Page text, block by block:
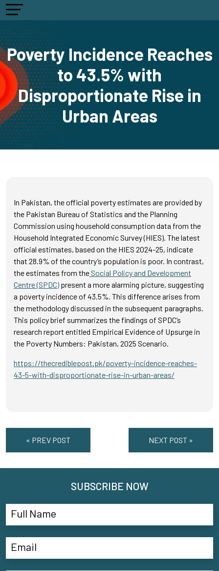
Poverty Incidence Reaches
to 43.5% with
Disproportionate Rise in
Urban Areas
In Pakistan, the official poverty estimates are provided by
the Pakistan Bureau of Statistics and the Planning
Commission using household consumption data from the
Household Integrated Economic Survey (HIES). The latest
official estimates, based on the HIES 2024-25, indicate
that 28.9% of the country’s population is poor. In contrast,
the estimates from the Social Policy and Development
Centre (SPDC) present a more alarming picture, suggesting
a poverty incidence of 43.5%. This difference arises from
the methodology discussed in the subsequent paragraphs.
This policy brief summarizes the findings of SPDC’s
research report entitled Empirical Evidence of Upsurge in
the Poverty Numbers: Pakistan, 2025 Scenario.
https://thecrediblepost.pk/poverty-incidence-reaches-
43-5-with-disproportionate-rise-in-urban-areas/
« PREV POST NEXT POST »
SUBSCRIBE NOW